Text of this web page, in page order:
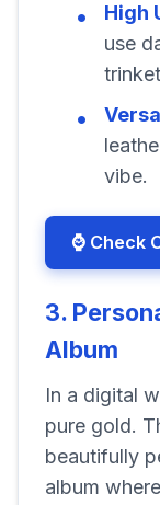
High
use
vibe.
⌚ Check
3.
Album
In a digital
pure gold.
beautifully
album